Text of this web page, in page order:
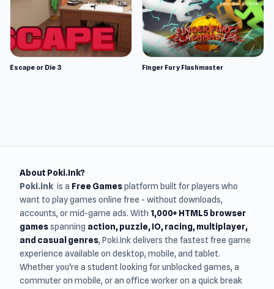
Escape or Die 3 Finger Fury Flashmaster
About Poki.Ink?
Poki.ink is a Free Gamesplatform built for players who
want to play games online free - without downloads,
accounts, or mid-game ads. With 1,000+ HTML5 browser
gamesspanning action, puzzle, IO, racing, multiplayer,
and casual genres, Poki.Ink delivers the fastest free game
experience available on desktop, mobile, and tablet.
Whether you're a student looking for unblocked games, a
commuter on mobile, or an office worker on a quick break